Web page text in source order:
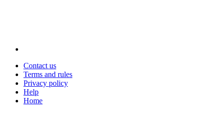
Contact us
Terms and rules
Privacy policy
Help
Home